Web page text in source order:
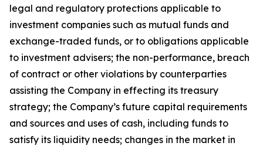
legal and regulatory protections applicable to
investment companies such as mutual funds and
exchange-traded funds, or to obligations applicable
to investment advisers; the non-performance, breach
of contract or other violations by counterparties
assisting the Company in effecting its treasury
strategy; the Company’s future capital requirements
and sources and uses of cash, including funds to
satisfy its liquidity needs; changes in the market in